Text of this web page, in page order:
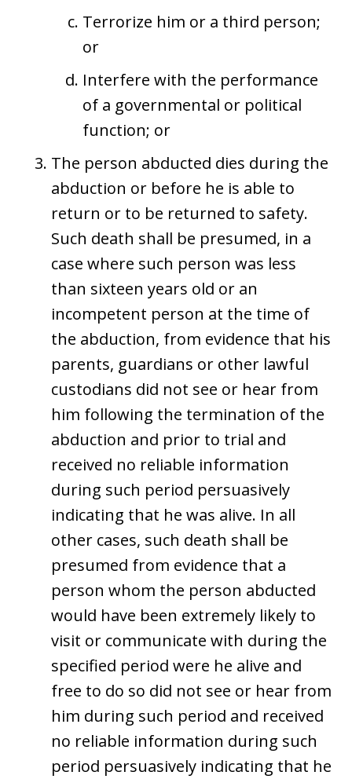
Terrorize him or a third person;
or
Interfere with the performance
of a governmental or political
function; or
The person abducted dies during the
abduction or before he is able to
return or to be returned to safety.
Such death shall be presumed, in a
case where such person was less
than sixteen years old or an
incompetent person at the time of
the abduction, from evidence that his
parents, guardians or other lawful
custodians did not see or hear from
him following the termination of the
abduction and prior to trial and
received no reliable information
during such period persuasively
indicating that he was alive. In all
other cases, such death shall be
presumed from evidence that a
person whom the person abducted
would have been extremely likely to
visit or communicate with during the
specified period were he alive and
free to do so did not see or hear from
him during such period and received
no reliable information during such
period persuasively indicating that he